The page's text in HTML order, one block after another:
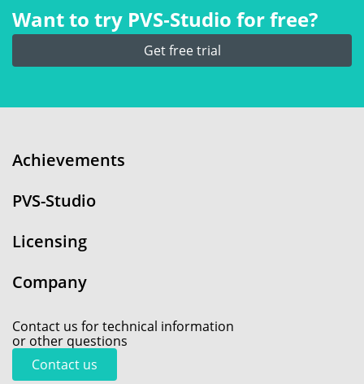
Want to try PVS‑Studio for free?
Get free trial
Achievements
PVS-Studio
Licensing
Company
Contact us for technical information
or other questions
Contact us